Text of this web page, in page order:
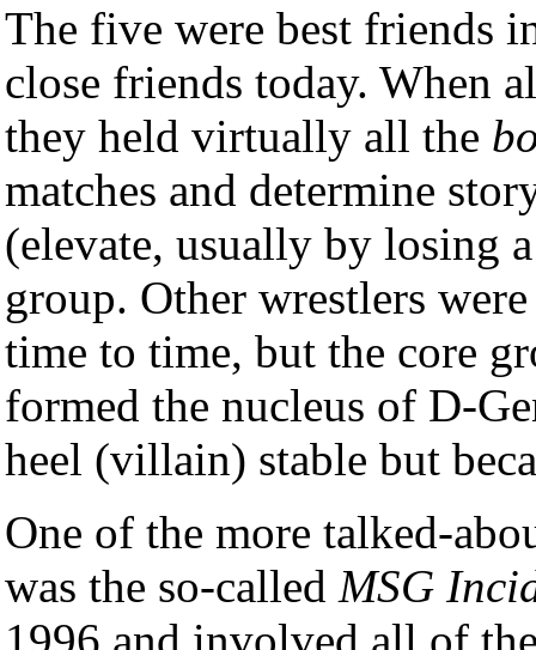
The five were best friends
close friends today. When
they held virtually all the
matches and determine
(elevate, usually by losing
group. Other wrestlers
time to time, but the core
formed the nucleus of D-
heel (villain) stable but
One of the more talked-
was the so-called MSG
1996 and involved all of